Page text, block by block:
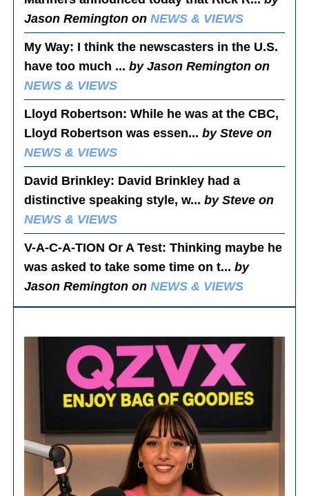
Jason Remington onNEWS & VIEWS
My Way: I think the newscasters in the U.S.
have too much ...by Jason Remington on
NEWS & VIEWS
Lloyd Robertson: While he was at the CBC,
Lloyd Robertson was essen...by Steve on
NEWS & VIEWS
David Brinkley: David Brinkley had a
distinctive speaking style, w...by Steve on
NEWS & VIEWS
V-A-C-A-TION Or A Test: Thinking maybe he
was asked to take some time on t...by
Jason Remington onNEWS & VIEWS